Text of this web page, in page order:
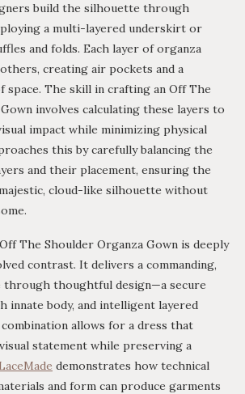
build the silhouette through
a multi-layered underskirt or
and folds. Each layer of organza
creating air pockets and a
space. The skill in crafting an Off The
involves calculating these layers to
impact while minimizing physical
this by carefully balancing the
and their placement, ensuring the
cloud-like silhouette without
The Shoulder Organza Gown is deeply
contrast. It delivers a commanding,
through thoughtful design—a secure
innate body, and intelligent layered
allows for a dress that
statement while preserving a
LaceMade demonstrates how technical
and form can produce garments